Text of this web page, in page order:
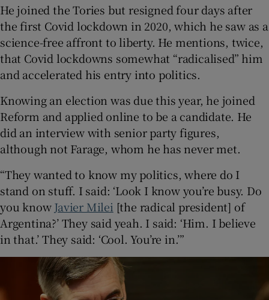
He joined the Tories but resigned four days after
the first Covid lockdown in 2020, which he saw as a
science-free affront to liberty. He mentions, twice,
that Covid lockdowns somewhat “radicalised” him
and accelerated his entry into politics.
Knowing an election was due this year, he joined
Reform and applied online to be a candidate. He
did an interview with senior party figures,
although not Farage, whom he has never met.
“They wanted to know my politics, where do I
stand on stuff. I said: ‘Look I know you’re busy. Do
you knowJavier Milei [the radical president] of
Argentina?’ They said yeah. I said: ‘Him. I believe
in that.’ They said: ‘Cool. You’re in.’”